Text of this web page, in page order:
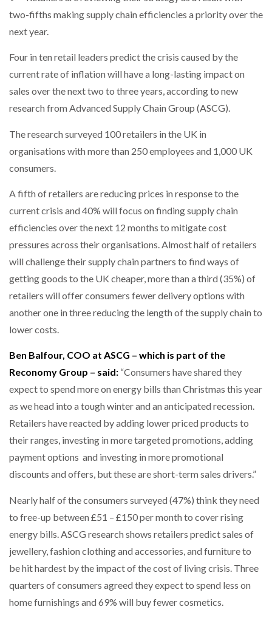
NETCHEX LAUNCHES MESH: AI HR TEAMMATES
FOR THE…
COMBILIFT: BEHIND EVERY GREAT MACHINE IS
SHRINK SLEEVES THE SOLUTION TO CAN SUPPLY…
RUSHLIFT GSE BRINGS EXPANDING SERVICE TO
PAYFUTURE LAUNCHES LOCAL PAYMENTS
INTEGRATION FOR MERCHANTS…
PACKSIZE TO ACQUIRE PANOTEC, FURTHER
INCREASING GLOBAL…
two-fifths making supply chain efficiencies a priority over the
next year.
Four in ten retail leaders predict the crisis caused by the
current rate of inflation will have a long-lasting impact on
sales over the next two to three years, according to new
research from Advanced Supply Chain Group (ASCG).
The research surveyed 100 retailers in the UK in
organisations with more than 250 employees and 1,000 UK
consumers.
A fifth of retailers are reducing prices in response to the
current crisis and 40% will focus on finding supply chain
efficiencies over the next 12 months to mitigate cost
pressures across their organisations. Almost half of retailers
will challenge their supply chain partners to find ways of
getting goods to the UK cheaper, more than a third (35%) of
retailers will offer consumers fewer delivery options with
another one in three reducing the length of the supply chain to
lower costs.
Ben Balfour, COO at ASCG – which is part of the
Reconomy Group – said: “Consumers have shared they
expect to spend more on energy bills than Christmas this year
as we head into a tough winter and an anticipated recession.
Retailers have reacted by adding lower priced products to
their ranges, investing in more targeted promotions, adding
payment options and investing in more promotional
discounts and offers, but these are short-term sales drivers.”
Nearly half of the consumers surveyed (47%) think they need
to free-up between £51 – £150 per month to cover rising
energy bills. ASCG research shows retailers predict sales of
jewellery, fashion clothing and accessories, and furniture to
be hit hardest by the impact of the cost of living crisis. Three
quarters of consumers agreed they expect to spend less on
home furnishings and 69% will buy fewer cosmetics.